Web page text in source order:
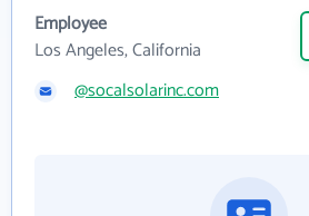
Employee
Los Angeles, California
@socalsolarinc.com